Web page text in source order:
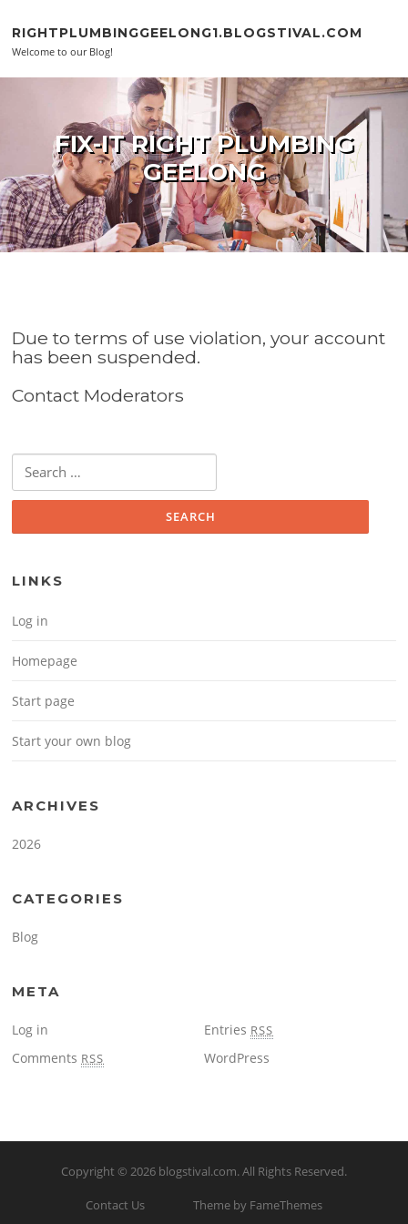
RIGHTPLUMBINGGEELONG1.BLOGSTIVAL.COM
Welcome to our Blog!
FIX-IT RIGHT PLUMBING
GEELONG
Due to terms of use violation, your account
has been suspended.
Contact Moderators
Search for:
LINKS
Log in
Homepage
Start page
Start your own blog
ARCHIVES
2026
CATEGORIES
Blog
META
Log in Entries RSS
Comments RSS WordPress
Copyright © 2026 blogstival.com. All Rights Reserved.
Contact Us Theme by FameThemes